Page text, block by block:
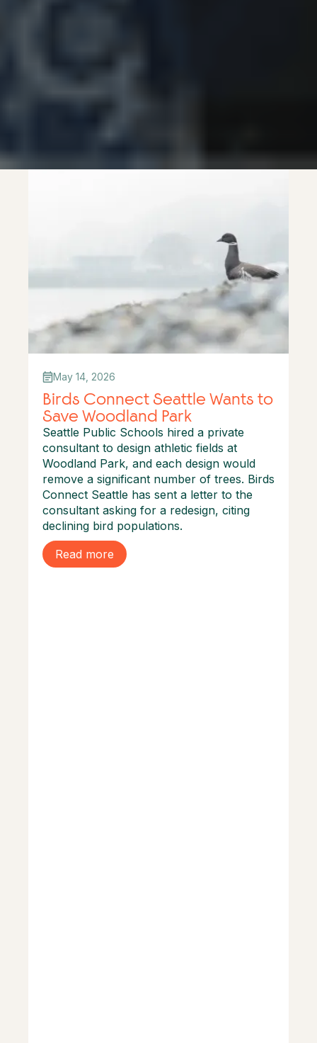
May 14, 2026
Birds Connect Seattle Wants to
Save Woodland Park
Seattle Public Schools hired a private
consultant to design athletic fields at
Woodland Park, and each design would
remove a significant number of trees. Birds
Connect Seattle has sent a letter to the
consultant asking for a redesign, citing
declining bird populations.
Read more